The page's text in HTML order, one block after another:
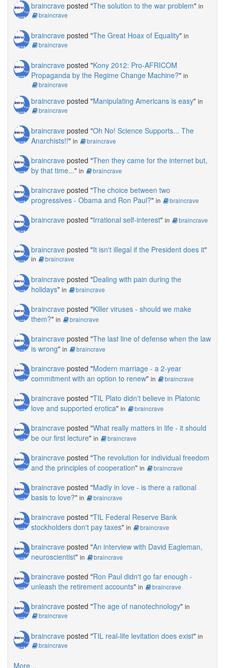
braincrave posted "The solution to the war problem" in
braincrave
braincrave posted "The Great Hoax of Equality" in
braincrave
braincrave posted "Kony 2012: Pro-AFRICOM
Propaganda by the Regime Change Machine?" in
braincrave
braincrave posted "Manipulating Americans is easy" in
braincrave
braincrave posted "Oh No! Science Supports... The
Anarchists!!" in braincrave
braincrave posted "Then they came for the internet but,
by that time..." in braincrave
braincrave posted "The choice between two
progressives - Obama and Ron Paul?" in braincrave
braincrave posted "Irrational self-interest" in braincrave
braincrave posted "It isn't illegal if the President does it"
in braincrave
braincrave posted "Dealing with pain during the
holidays" in braincrave
braincrave posted "Killer viruses - should we make
them?" in braincrave
braincrave posted "The last line of defense when the law
is wrong" in braincrave
braincrave posted "Modern marriage - a 2-year
commitment with an option to renew" in braincrave
braincrave posted "TIL Plato didn't believe in Platonic
love and supported erotica" in braincrave
braincrave posted "What really matters in life - it should
be our first lecture" in braincrave
braincrave posted "The revolution for individual freedom
and the principles of cooperation" in braincrave
braincrave posted "Madly in love - is there a rational
basis to love?" in braincrave
braincrave posted "TIL Federal Reserve Bank
stockholders don't pay taxes" in braincrave
braincrave posted "An interview with David Eagleman,
neuroscientist" in braincrave
braincrave posted "Ron Paul didn't go far enough -
unleash the retirement accounts" in braincrave
braincrave posted "The age of nanotechnology" in
braincrave
braincrave posted "TIL real-life levitation does exist" in
braincrave
More...